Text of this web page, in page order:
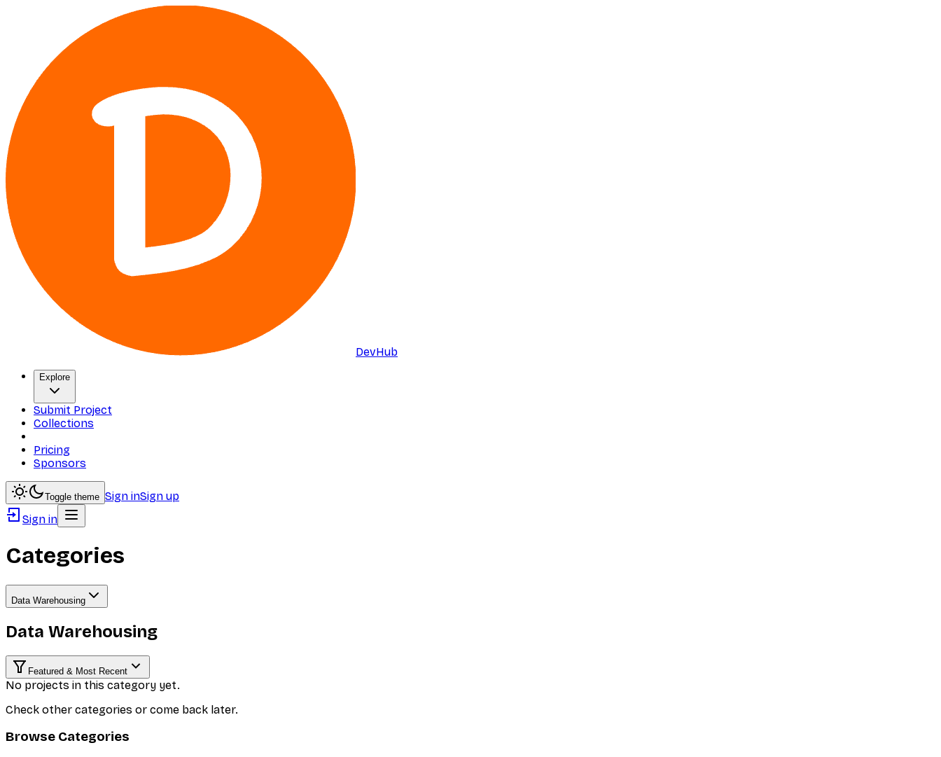
DevHub
Explore
Submit Project
Collections
Pricing
Sponsors
Toggle theme Sign inSign up
Sign in
Categories
Data Warehousing
Data Warehousing
Featured & Most Recent
No projects in this category yet.
Check other categories or come back later.
Browse Categories